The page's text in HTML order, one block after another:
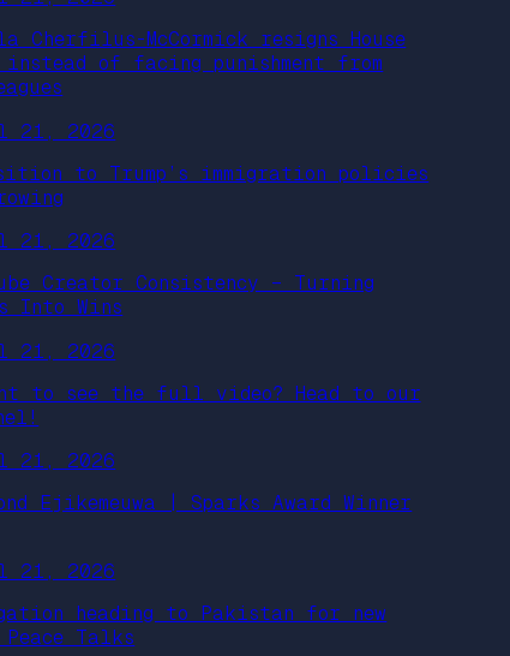
Cherfilus-McCormick resigns House
instead of facing punishment from
21, 2026
to Trump’s immigration policies
21, 2026
Creator Consistency – Turning
Into Wins
21, 2026
to see the full video? Head to our
21, 2026
Ejikemeuwa | Sparks Award Winner
21, 2026
heading to Pakistan for new
Talks